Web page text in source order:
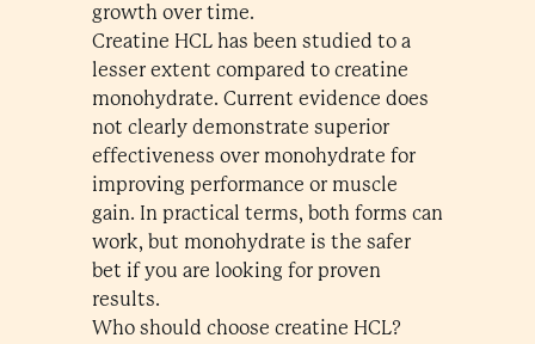
growth over time.
Creatine HCL has been studied to a
lesser extent compared to creatine
monohydrate. Current evidence does
not clearly demonstrate superior
effectiveness over monohydrate for
improving performance or muscle
gain. In practical terms, both forms can
work, but monohydrate is the safer
bet if you are looking for proven
results.
Who should choose creatine HCL?